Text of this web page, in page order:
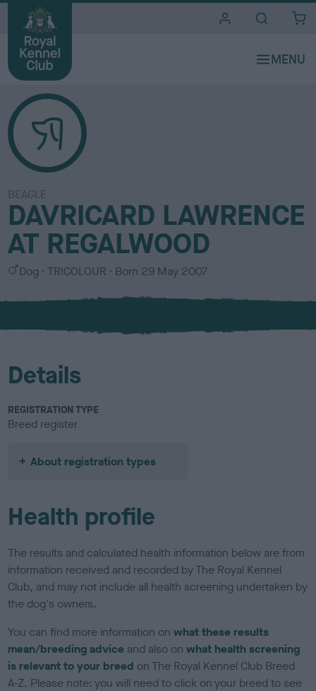
BEAGLE
DAVRICARD LAWRENCE
AT REGALWOOD
S
x
Dog
C
l
u
TRICOLOUR Born 29 May 2007
Details
REGISTRATION TYPE
Breed register
About registration types
Health profile
The results and calculated health information below are from
information received and recorded by The Royal Kennel
Club, and may not include all health screening undertaken by
the dog's owners.
You can find more information onwhat these results
mean/breeding advice and also onwhat health screening
is relevant to your breed on The Royal Kennel Club Breed
A-Z. Please note: you will need to click on your breed to see